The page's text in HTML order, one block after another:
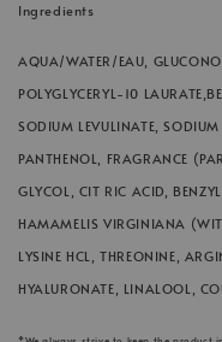
Ingredients
AQUA/WATER/EAU,
POLYGLYCERYL-10 LAURATE,
SODIUM LEVULINATE,
PANTHENOL, FRAGRANCE
GLYCOL, CIT RIC ACID,
HAMAMELIS VIRGINIANA
LYSINE HCL, THREONINE,
HYALURONATE, LINALOOL,